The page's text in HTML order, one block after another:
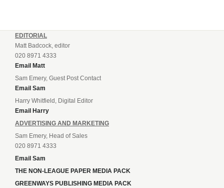
EDITORIAL
Matt Badcock, editor
020 8971 4333
Email Matt
Sam Emery, Guest Post Contact
Email Sam
Harry Whitfield, Digital Editor
Email Harry
ADVERTISING AND MARKETING
Sam Emery, Head of Sales
020 8971 4333
Email Sam
THE NON-LEAGUE PAPER MEDIA PACK
GREENWAYS PUBLISHING MEDIA PACK